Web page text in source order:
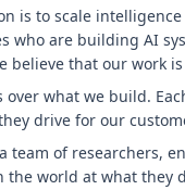
is to scale
who are building AI
believe that our work
over what we build.
drive for our
team of researchers,
the world at what they